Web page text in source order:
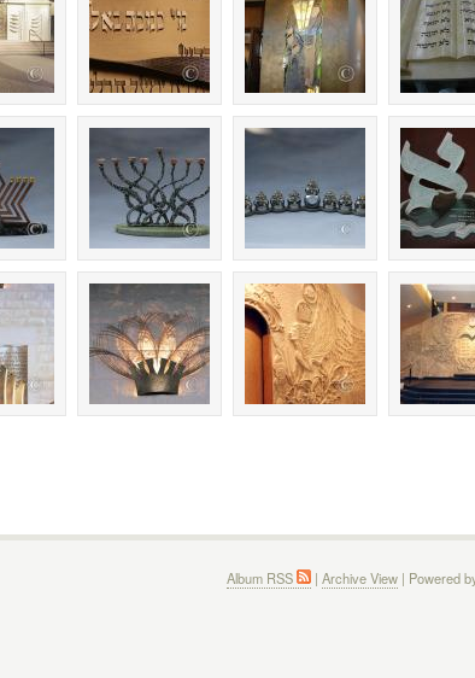
Album RSS | Archive View | Powered